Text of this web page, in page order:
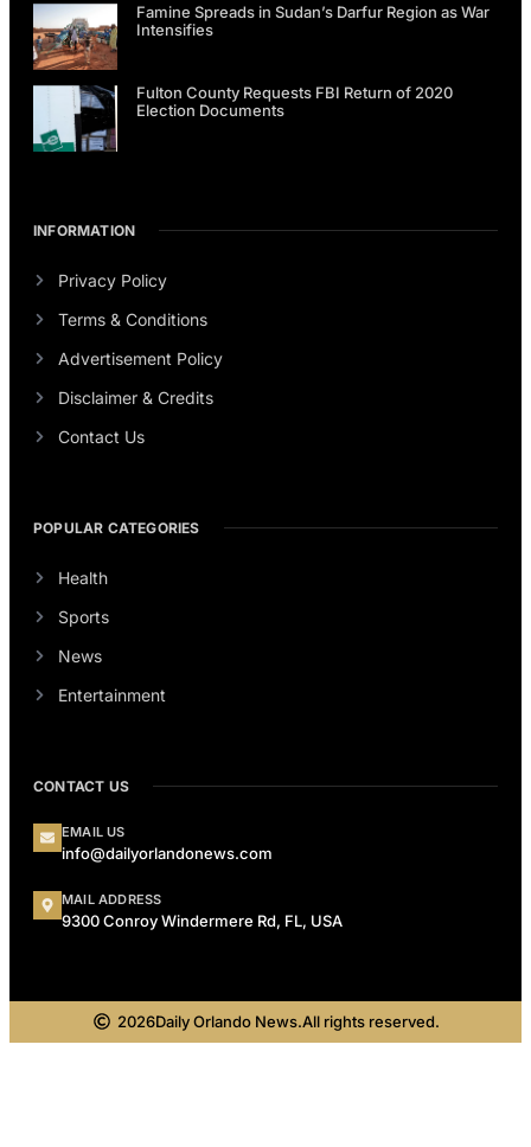
Famine Spreads in Sudan’s Darfur Region as War
Intensifies
Fulton County Requests FBI Return of 2020
Election Documents
INFORMATION
Privacy Policy
Terms & Conditions
Advertisement Policy
Disclaimer & Credits
Contact Us
POPULAR CATEGORIES
Health
Sports
News
Entertainment
CONTACT US
EMAIL US
info@dailyorlandonews.com
MAIL ADDRESS
9300 Conroy Windermere Rd, FL, USA
2026Daily Orlando News.All rights reserved.